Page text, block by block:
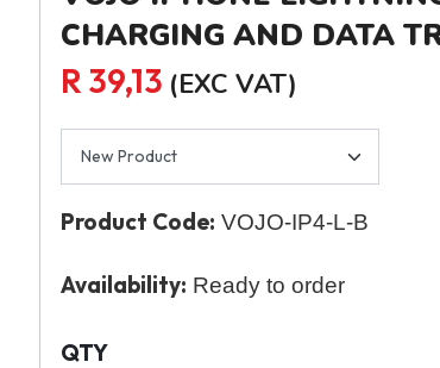
CHARGING AND DATA
R 39,13 (EXC VAT)
Product Code: VOJO-IP4-L-B
Availability: Ready to order
QTY